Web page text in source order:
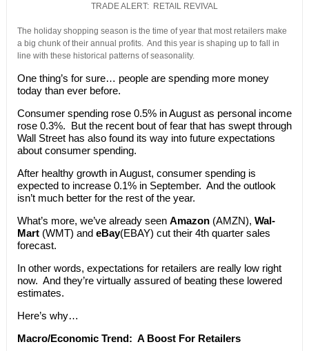
TRADE ALERT: RETAIL REVIVAL
The holiday shopping season is the time of year that most retailers make
a big chunk of their annual profits. And this year is shaping up to fall in
line with these historical patterns of seasonality.
One thing’s for sure… people are spending more money
today than ever before.
Consumer spending rose 0.5% in August as personal income
rose 0.3%. But the recent bout of fear that has swept through
Wall Street has also found its way into future expectations
about consumer spending.
After healthy growth in August, consumer spending is
expected to increase 0.1% in September. And the outlook
isn’t much better for the rest of the year.
What’s more, we’ve already seen Amazon(AMZN), Wal-
Mart(WMT) and eBay(EBAY) cut their 4th quarter sales
forecast.
In other words, expectations for retailers are really low right
now. And they’re virtually assured of beating these lowered
estimates.
Here’s why…
Macro/Economic Trend: A Boost For Retailers